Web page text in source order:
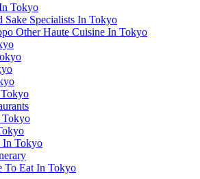
Tokyo
Sake Specialists In Tokyo
Other Haute Cuisine In Tokyo
Tokyo
In Tokyo
To Eat In Tokyo